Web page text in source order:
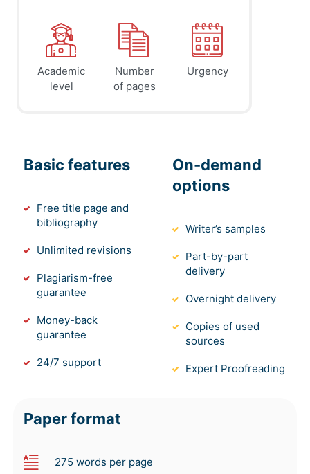
Academic
level
Number
of pages
Urgency
Basic features
Free title page and
bibliography
Unlimited revisions
Plagiarism-free
guarantee
Money-back
guarantee
24/7 support
On-demand
options
Writer’s samples
Part-by-part
delivery
Overnight delivery
Copies of used
sources
Expert Proofreading
Paper format
275 words per page